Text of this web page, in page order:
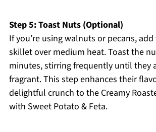
Step 5: Toast Nuts (Optional)
If you’re using walnuts or pecans,
skillet over medium heat. Toast the
minutes, stirring frequently until they
fragrant. This step enhances their
delightful crunch to the Creamy
with Sweet Potato & Feta.